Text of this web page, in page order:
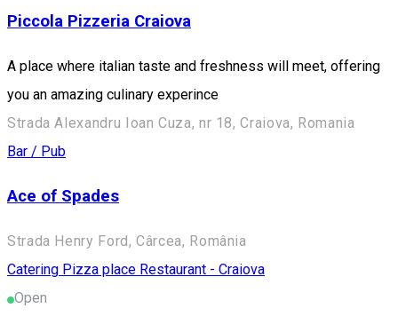
Piccola Pizzeria Craiova
A place where italian taste and freshness will meet, offering
you an amazing culinary experince
Strada Alexandru Ioan Cuza, nr 18, Craiova, Romania
Bar / Pub
Ace of Spades
Strada Henry Ford, Cârcea, România
Catering Pizza place Restaurant - Craiova
Open